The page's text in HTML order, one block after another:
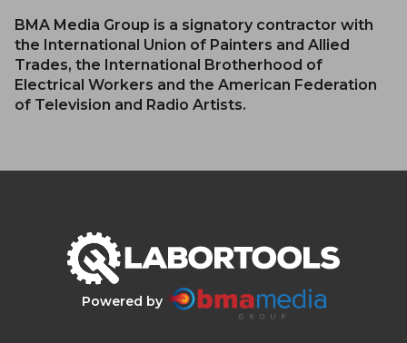
BMA Media Group is a signatory contractor with
the International Union of Painters and Allied
Trades, the International Brotherhood of
Electrical Workers and the American Federation
of Television and Radio Artists.
Powered by